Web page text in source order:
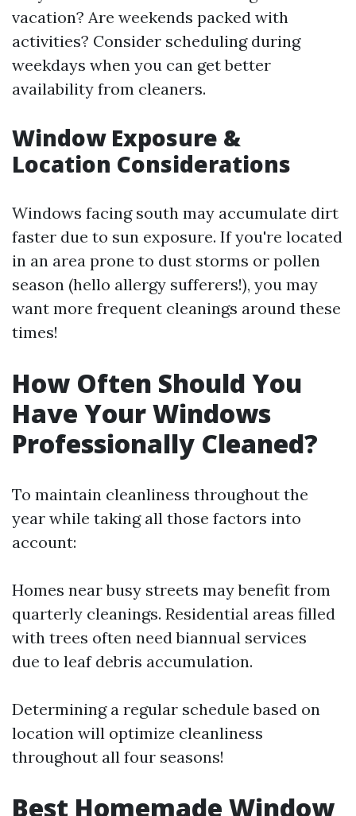
vacation? Are weekends packed with
activities? Consider scheduling during
weekdays when you can get better
availability from cleaners.
Window Exposure &
Location Considerations
Windows facing south may accumulate dirt
faster due to sun exposure. If you're located
in an area prone to dust storms or pollen
season (hello allergy sufferers!), you may
want more frequent cleanings around these
times!
How Often Should You
Have Your Windows
Professionally Cleaned?
To maintain cleanliness throughout the
year while taking all those factors into
account:
Homes near busy streets may benefit from
quarterly cleanings. Residential areas filled
with trees often need biannual services
due to leaf debris accumulation.
Determining a regular schedule based on
location will optimize cleanliness
throughout all four seasons!
Best Homemade Window